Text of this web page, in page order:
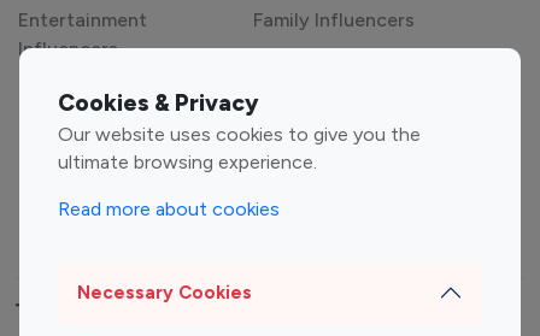
Cookies & Privacy
Our website uses cookies to give you the
ultimate browsing experience.
Read more about cookies
Necessary Cookies
Entertainment
Influencers
Family Influencers
Gaming Influencers
Sports Influencers
Lifestyle Influencers
Top Most Followed Influencers By platform